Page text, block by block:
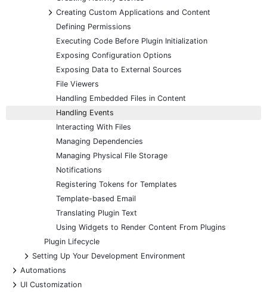
+
Creating Custom Applications and Content
Defining Permissions
Executing Code Before Plugin Initialization
Exposing Configuration Options
Exposing Data to External Sources
File Viewers
Handling Embedded Files in Content
Handling Events
Interacting With Files
Managing Dependencies
Managing Physical File Storage
Notifications
Registering Tokens for Templates
Template-based Email
Translating Plugin Text
Using Widgets to Render Content From Plugins
Plugin Lifecycle
+
Setting Up Your Development Environment
+
Automations
+
UI Customization